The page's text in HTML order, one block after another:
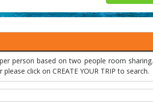
person based on two people room
click on CREATE YOUR TRIP to search.